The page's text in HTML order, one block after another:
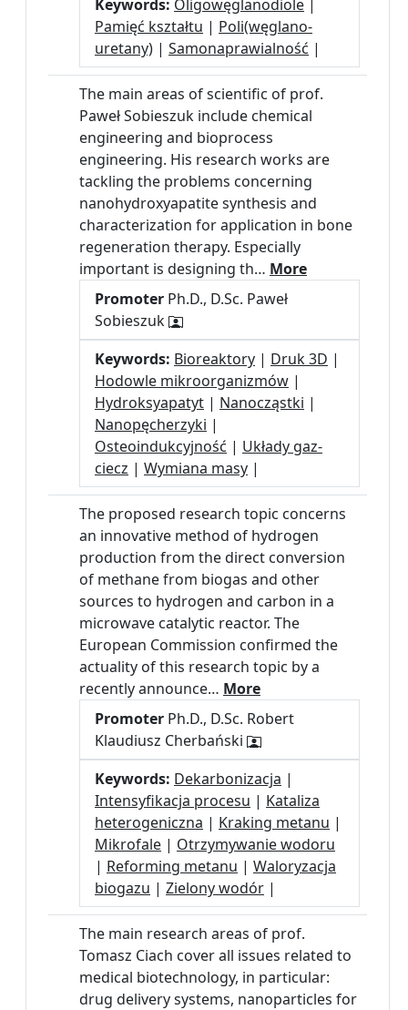
Keywords: Oligowęglanodiole
Pamięć kształtu | Poli(węglano-
uretany) | Samonaprawialność |
The main areas of scientific of prof.
Paweł Sobieszuk include chemical
engineering and bioprocess
engineering. His research works are
tackling the problems concerning
nanohydroxyapatite synthesis and
characterization for application in bone
regeneration therapy. Especially
important is designing th… More
Promoter Ph.D., D.Sc. Paweł
Sobieszuk
Keywords: Bioreaktory | Druk 3D |
Hodowle mikroorganizmów |
Hydroksyapatyt | Nanocząstki |
Nanopęcherzyki |
Osteoindukcyjność | Układy gaz-
ciecz | Wymiana masy |
The proposed research topic concerns
an innovative method of hydrogen
production from the direct conversion
of methane from biogas and other
sources to hydrogen and carbon in a
microwave catalytic reactor. The
European Commission confirmed the
actuality of this research topic by a
recently announce… More
Promoter Ph.D., D.Sc. Robert
Klaudiusz Cherbański
Keywords: Dekarbonizacja |
Intensyfikacja procesu | Kataliza
heterogeniczna | Kraking metanu |
Mikrofale | Otrzymywanie wodoru
| Reforming metanu | Waloryzacja
biogazu | Zielony wodór |
The main research areas of prof.
Tomasz Ciach cover all issues related to
medical biotechnology, in particular:
drug delivery systems, nanoparticles for